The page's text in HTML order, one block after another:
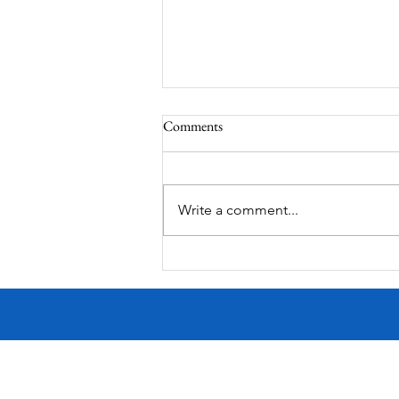
South Lamar
Comments
Write a comment...